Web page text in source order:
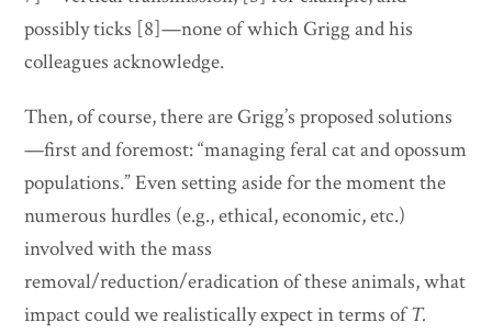
possibly ticks [8]—none of which Grigg and his
colleagues acknowledge.
Then, of course, there are Grigg’s proposed solutions
—first and foremost: “managing feral cat and opossum
populations.” Even setting aside for the moment the
numerous hurdles (e.g., ethical, economic, etc.)
involved with the mass
removal/reduction/eradication of these animals, what
impact could we realistically expect in terms ofT.